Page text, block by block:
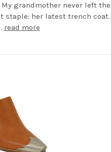
grandmother never left
her latest trench
read more